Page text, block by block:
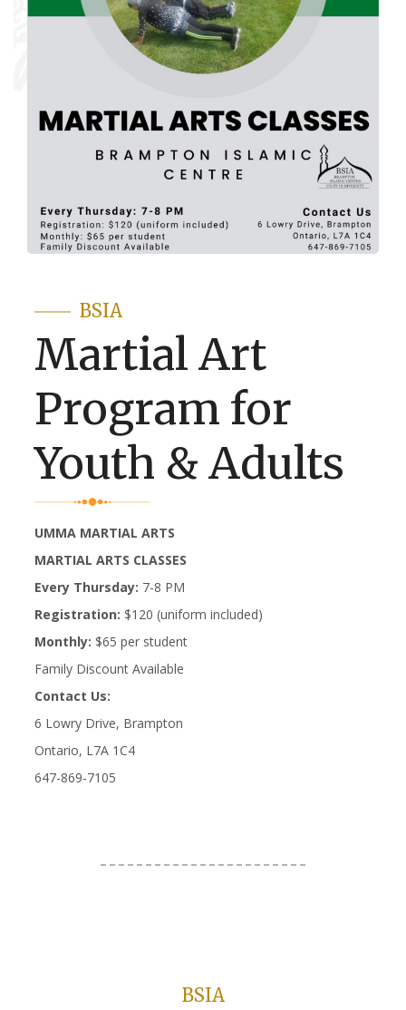
BSIA
Martial Art
Program for
Youth & Adults
UMMA MARTIAL ARTS
MARTIAL ARTS CLASSES
Every Thursday: 7-8 PM
Registration: $120 (uniform included)
Monthly: $65 per student
Family Discount Available
Contact Us:
6 Lowry Drive, Brampton
Ontario, L7A 1C4
647-869-7105
BSIA